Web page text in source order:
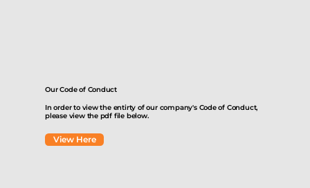
View Here
Our Code of Conduct
In order to view the entirty of our company's Code of Conduct,
please view the pdf file below.